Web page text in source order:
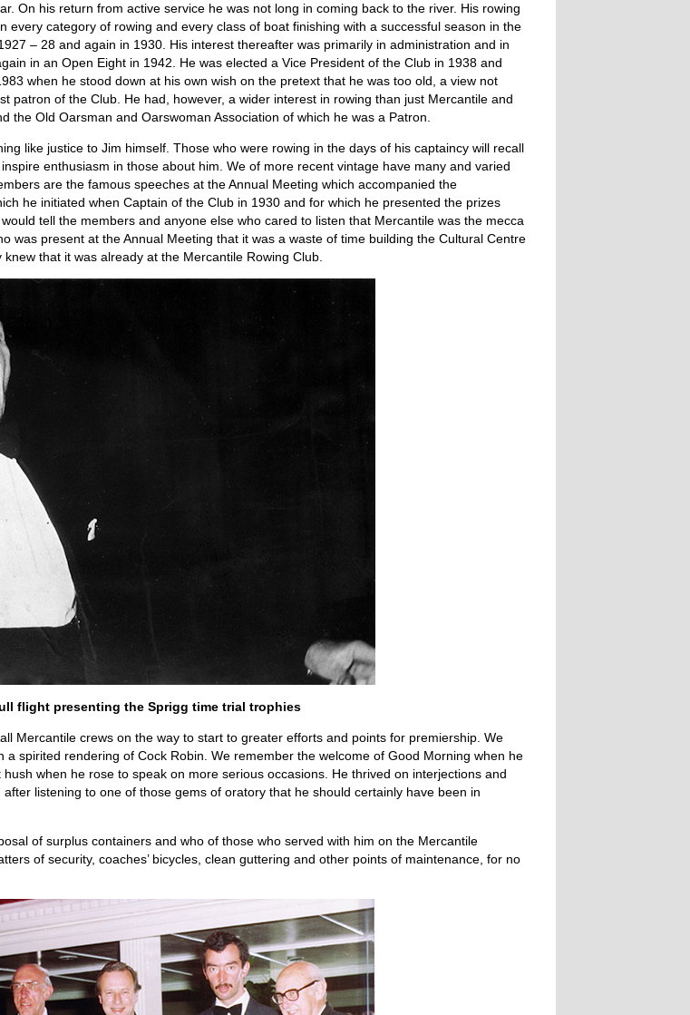
On his return from active service he was not long in coming back to the river. His rowing
category of rowing and every class of boat finishing with a successful season in the
– 28 and again in 1930. His interest thereafter was primarily in administration and in
in an Open Eight in 1942. He was elected a Vice President of the Club in 1938 and
when he stood down at his own wish on the pretext that he was too old, a view not
patron of the Club. He had, however, a wider interest in rowing than just Mercantile and
the Old Oarsman and Oarswoman Association of which he was a Patron.
like justice to Jim himself. Those who were rowing in the days of his captaincy will recall
enthusiasm in those about him. We of more recent vintage have many and varied
are the famous speeches at the Annual Meeting which accompanied the
he initiated when Captain of the Club in 1930 and for which he presented the prizes
tell the members and anyone else who cared to listen that Mercantile was the mecca
was present at the Annual Meeting that it was a waste of time building the Cultural Centre
that it was already at the Mercantile Rowing Club.
flight presenting the Sprigg time trial trophies
Mercantile crews on the way to start to greater efforts and points for premiership. We
spirited rendering of Cock Robin. We remember the welcome of Good Morning when he
when he rose to speak on more serious occasions. He thrived on interjections and
listening to one of those gems of oratory that he should certainly have been in
of surplus containers and who of those who served with him on the Mercantile
of security, coaches’ bicycles, clean guttering and other points of maintenance, for no